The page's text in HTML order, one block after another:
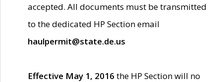
accepted. All documents must be transmitted
to the dedicated HP Section email
haulpermit@state.de.us
Effective May 1, 2016 the HP Section will no